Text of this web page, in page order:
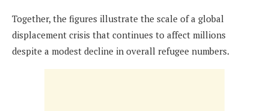
Together, the figures illustrate the scale of a global
displacement crisis that continues to affect millions
despite a modest decline in overall refugee numbers.